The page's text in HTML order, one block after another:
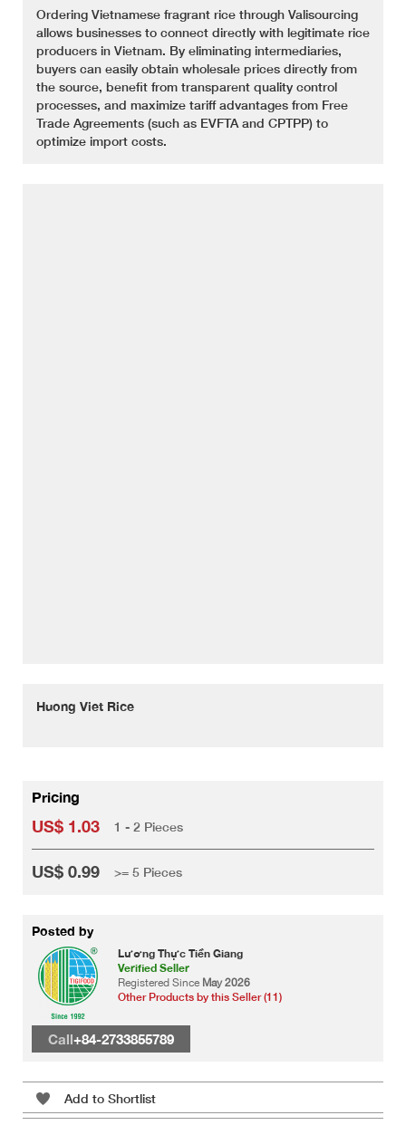
Ordering Vietnamese fragrant rice through Valisourcing
allows businesses to connect directly with legitimate rice
producers in Vietnam. By eliminating intermediaries,
buyers can easily obtain wholesale prices directly from
the source, benefit from transparent quality control
processes, and maximize tariff advantages from Free
Trade Agreements (such as EVFTA and CPTPP) to
optimize import costs.
Huong Viet Rice
Pricing
US$ 1.03 1 - 2 Pieces
US$ 0.99 >= 5 Pieces
Posted by
Lương Thực Tiền Giang
Verified Seller
Registered Since May 2026
Other Products by this Seller (11)
Call+84-2733855789
Add to Shortlist